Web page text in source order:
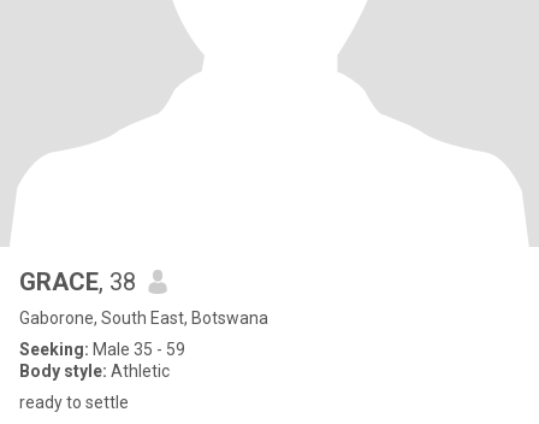
GRACE, 38
Gaborone, South East, Botswana
Seeking: Male 35 - 59
Body style: Athletic
ready to settle